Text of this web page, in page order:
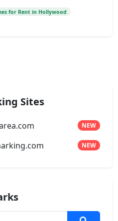
for Rent in Hollywood
Sites
NEW
NEW